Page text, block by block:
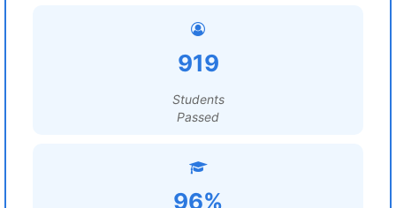
919
Students
Passed
96%